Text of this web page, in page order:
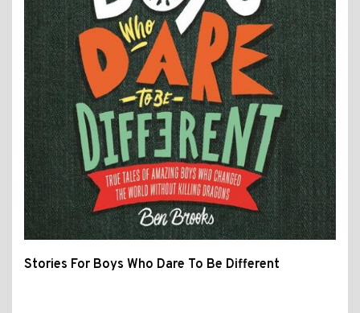
Stories For Boys Who Dare To Be Different